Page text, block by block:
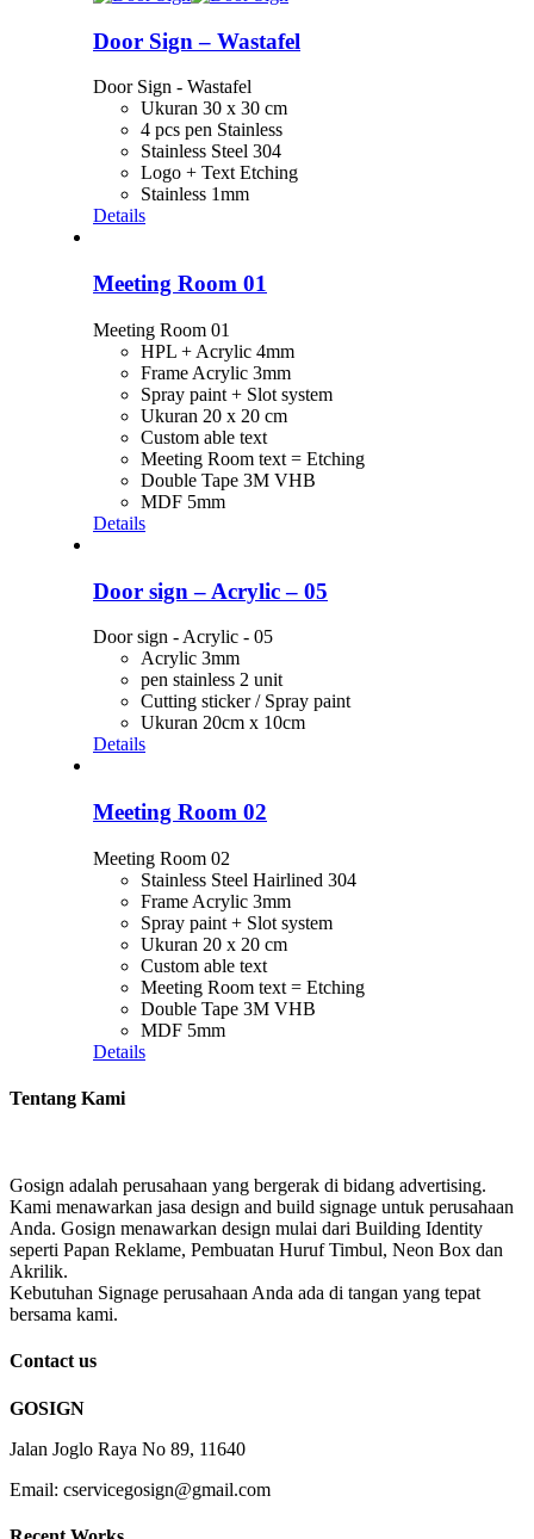
Door Sign – Wastafel
Door Sign - Wastafel
Ukuran 30 x 30 cm
4 pcs pen Stainless
Stainless Steel 304
Logo + Text Etching
Stainless 1mm
Details
Meeting Room 01
Meeting Room 01
HPL + Acrylic 4mm
Frame Acrylic 3mm
Spray paint + Slot system
Ukuran 20 x 20 cm
Custom able text
Meeting Room text = Etching
Double Tape 3M VHB
MDF 5mm
Details
Door sign – Acrylic – 05
Door sign - Acrylic - 05
Acrylic 3mm
pen stainless 2 unit
Cutting sticker / Spray paint
Ukuran 20cm x 10cm
Details
Meeting Room 02
Meeting Room 02
Stainless Steel Hairlined 304
Frame Acrylic 3mm
Spray paint + Slot system
Ukuran 20 x 20 cm
Custom able text
Meeting Room text = Etching
Double Tape 3M VHB
MDF 5mm
Details
Tentang Kami
Gosign adalah perusahaan yang bergerak di bidang advertising.
Kami menawarkan jasa design and build signage untuk perusahaan
Anda. Gosign menawarkan design mulai dari Building Identity
seperti Papan Reklame, Pembuatan Huruf Timbul, Neon Box dan
Akrilik.
Kebutuhan Signage perusahaan Anda ada di tangan yang tepat
bersama kami.
Contact us
GOSIGN
Jalan Joglo Raya No 89, 11640
Email: cservicegosign@gmail.com